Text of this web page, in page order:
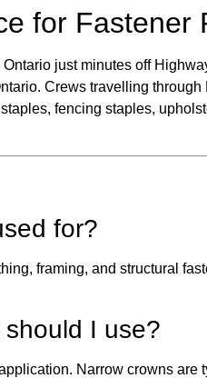
for Fastener
just minutes off
Crews travelling
fencing staples,
for?
framing, and structural
I use?
Narrow crowns